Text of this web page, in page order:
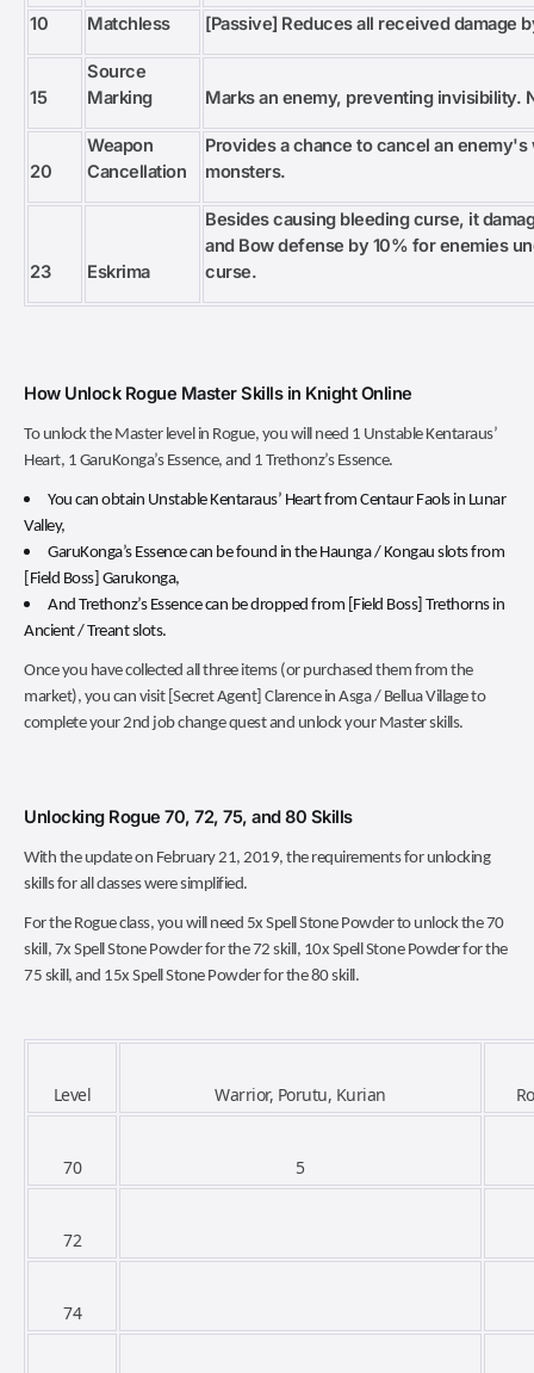
10 Matchless [Passive] Reduces all received damage
15
Source
Marking
Marks an enemy, preventing invisibility.
20
Weapon
Cancellation
Provides a chance to cancel an
monsters.
23 Eskrima
Besides causing bleeding curse, it
and Bow defense by 10% for enemies
curse.
How Unlock Rogue Master Skills in Knight Online
To unlock the Master level in Rogue, you will need 1 Unstable Kentaraus’
Heart, 1 GaruKonga’s Essence, and 1 Trethonz’s Essence.
You can obtain Unstable Kentaraus’ Heart from Centaur Faols in Lunar
Valley,
GaruKonga’s Essence can be found in the Haunga / Kongau slots from
[Field Boss] Garukonga,
And Trethonz’s Essence can be dropped from [Field Boss] Trethorns in
Ancient / Treant slots.
Once you have collected all three items (or purchased them from the
market), you can visit [Secret Agent] Clarence in Asga / Bellua Village to
complete your 2nd job change quest and unlock your Master skills.
Unlocking Rogue 70, 72, 75, and 80 Skills
With the update on February 21, 2019, the requirements for unlocking
skills for all classes were simplified.
For the Rogue class, you will need 5x Spell Stone Powder to unlock the 70
skill, 7x Spell Stone Powder for the 72 skill, 10x Spell Stone Powder for the
75 skill, and 15x Spell Stone Powder for the 80 skill.
Level Warrior, Porutu, Kurian
70 5
72
74